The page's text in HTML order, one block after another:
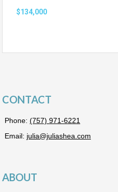
$134,000
CONTACT
Phone: (757) 971-6221
Email: julia@juliashea.com
ABOUT